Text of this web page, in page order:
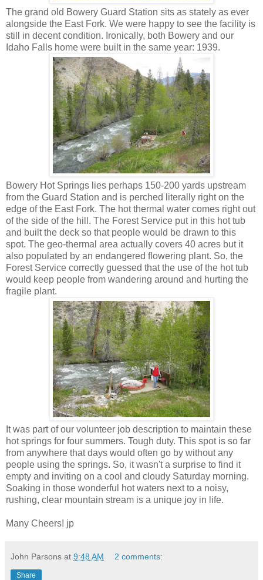
The grand old Bowery Guard Station sits as stately as ever
alongside the East Fork. We were happy to see the facility is
still in decent condition. Ironically, both Bowery and our
Idaho Falls home were built in the same year: 1939.
Bowery Hot Springs lies perhaps 150-200 yards upstream
from the Guard Station and is perched literally right on the
edge of the East Fork. The hot thermal water comes right out
of the side of the hill. The Forest Service put in this hot tub
and built the deck so that people would be drawn to this
spot. The geo-thermal area actually covers 40 acres but it
also populated by an endangered flowering plant. So, the
Forest Service correctly guessed that the use of the hot tub
would keep people from wandering around and hurting the
fragile plant.
It was part of our volunteer job description to maintain these
hot springs for four summers. Tough duty. This spot is so far
from anywhere that days would often go by without any
people using the springs. So, it wasn't a surprise to find it
empty and inviting on a cool and cloudy Saturday morning.
Soaking in those wonderful hot waters next to a noisy,
rushing, clear mountain stream is a unique joy in life.
Many Cheers! jp
John Parsons at 9:48 AM 2 comments:
Share